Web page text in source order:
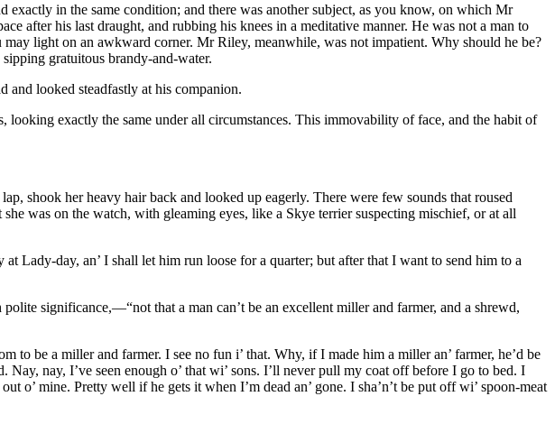
in the same condition; and there was another subject, as you know, on which Mr
after his last draught, and rubbing his knees in a meditative manner. He was not a man to
light on an awkward corner. Mr Riley, meanwhile, was not impatient. Why should he be?
gratuitous brandy-and-water.
and looked steadfastly at his companion.
exactly the same under all circumstances. This immovability of face, and the habit of
shook her heavy hair back and looked up eagerly. There were few sounds that roused
was on the watch, with gleaming eyes, like a Skye terrier suspecting mischief, or at all
Lady-day, an’ I shall let him run loose for a quarter; but after that I want to send him to a
significance,—“not that a man can’t be an excellent miller and farmer, and a shrewd,
to be a miller and farmer. I see no fun i’ that. Why, if I made him a miller an’ farmer, he’d be
nay, I’ve seen enough o’ that wi’ sons. I’ll never pull my coat off before I go to bed. I
o’ mine. Pretty well if he gets it when I’m dead an’ gone. I sha’n’t be put off wi’ spoon-meat